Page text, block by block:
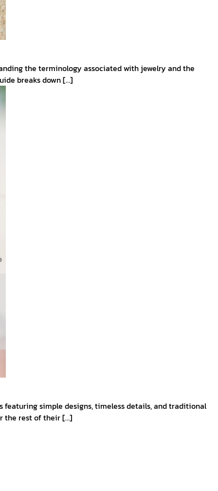
the terminology associated with jewelry and the
breaks down […]
featuring simple designs, timeless details, and traditional
the rest of their […]